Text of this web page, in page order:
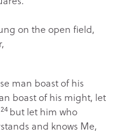
on the open field,
man boast of his
boast of his might, let
24 but let him who
and knows Me,